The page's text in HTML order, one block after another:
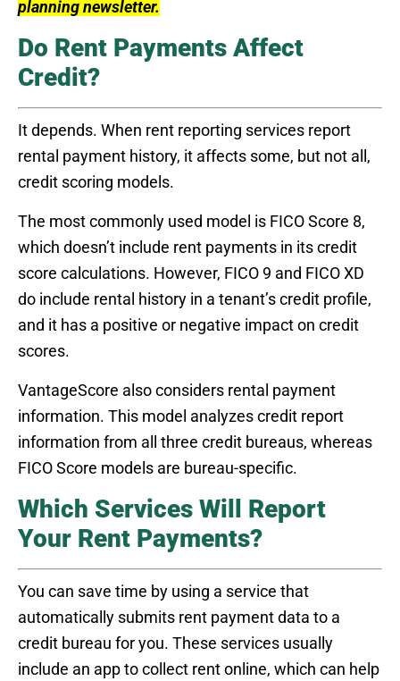
planning newsletter.
Do Rent Payments Affect
Credit?
It depends. When rent reporting services report
rental payment history, it affects some, but not all,
credit scoring models.
The most commonly used model is FICO Score 8,
which doesn’t include rent payments in its credit
score calculations. However, FICO 9 and FICO XD
do include rental history in a tenant’s credit profile,
and it has a positive or negative impact on credit
scores.
VantageScore also considers rental payment
information. This model analyzes credit report
information from all three credit bureaus, whereas
FICO Score models are bureau-specific.
Which Services Will Report
Your Rent Payments?
You can save time by using a service that
automatically submits rent payment data to a
credit bureau for you. These services usually
include an app to collect rent online, which can help